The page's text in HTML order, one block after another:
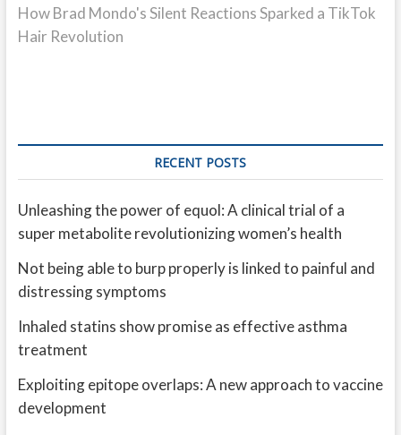
post:
How Brad Mondo's Silent Reactions Sparked a TikTok
Hair Revolution
RECENT POSTS
Unleashing the power of equol: A clinical trial of a
super metabolite revolutionizing women’s health
Not being able to burp properly is linked to painful and
distressing symptoms
Inhaled statins show promise as effective asthma
treatment
Exploiting epitope overlaps: A new approach to vaccine
development